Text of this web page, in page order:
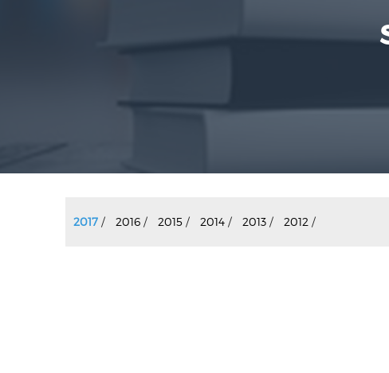
2017 / 2016 / 2015 / 2014 / 2013 / 2012 /